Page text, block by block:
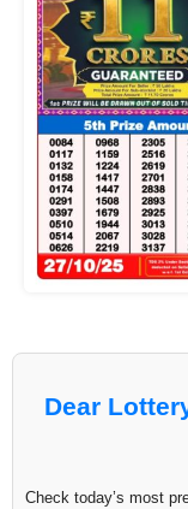
Dear
Check today’s most